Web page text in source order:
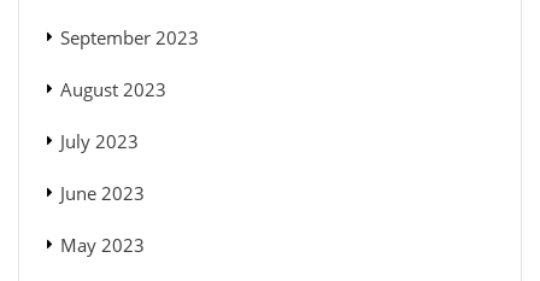
September 2023
August 2023
July 2023
June 2023
May 2023